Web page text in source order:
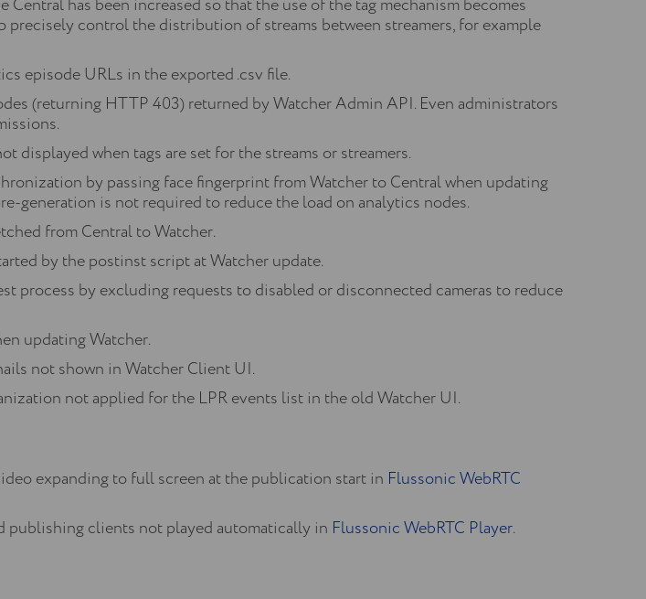
has been increased so that the use of the tag mechanism becomes
control the distribution of streams between streamers, for example
episode URLs in the exported .csv file.
(returning HTTP 403) returned by Watcher Admin API. Even administrators
displayed when tags are set for the streams or streamers.
by passing face fingerprint from Watcher to Central when updating
generation is not required to reduce the load on analytics nodes.
from Central to Watcher.
by the postinst script at Watcher update.
process by excluding requests to disabled or disconnected cameras to reduce
updating Watcher.
not shown in Watcher Client UI.
not applied for the LPR events list in the old Watcher UI.
expanding to full screen at the publication start in Flussonic WebRTC
publishing clients not played automatically in Flussonic WebRTC Player.